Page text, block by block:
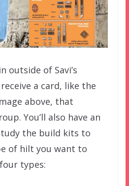
outside of Savi’s
a card, like the
above, that
You’ll also have an
the build kits to
of hilt you want to
types: